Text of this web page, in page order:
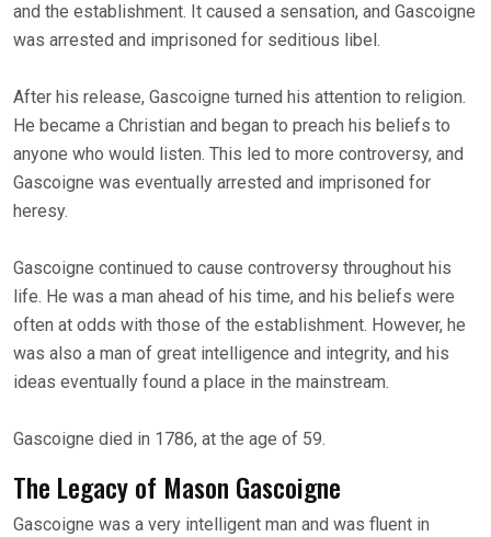
and the establishment. It caused a sensation, and Gascoigne
was arrested and imprisoned for seditious libel.
After his release, Gascoigne turned his attention to religion.
He became a Christian and began to preach his beliefs to
anyone who would listen. This led to more controversy, and
Gascoigne was eventually arrested and imprisoned for
heresy.
Gascoigne continued to cause controversy throughout his
life. He was a man ahead of his time, and his beliefs were
often at odds with those of the establishment. However, he
was also a man of great intelligence and integrity, and his
ideas eventually found a place in the mainstream.
Gascoigne died in 1786, at the age of 59.
The Legacy of Mason Gascoigne
Gascoigne was a very intelligent man and was fluent in